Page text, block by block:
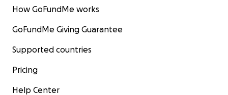
How GoFundMe works
GoFundMe Giving Guarantee
Supported countries
Pricing
Help Center